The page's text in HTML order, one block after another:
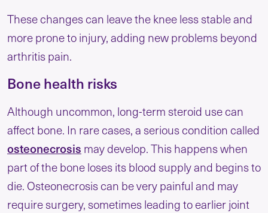
These changes can leave the knee less stable and
more prone to injury, adding new problems beyond
arthritis pain.
Bone health risks
Although uncommon, long-term steroid use can
affect bone. In rare cases, a serious condition called
osteonecrosis may develop. This happens when
part of the bone loses its blood supply and begins to
die. Osteonecrosis can be very painful and may
require surgery, sometimes leading to earlier joint